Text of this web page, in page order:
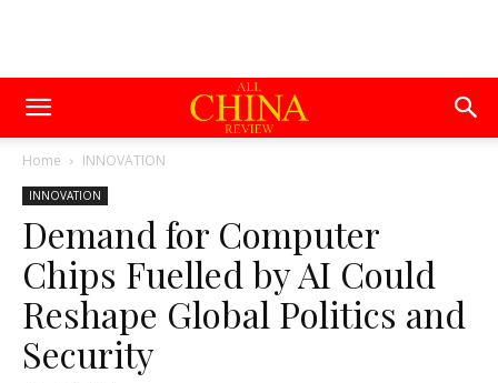
Home INNOVATION
INNOVATION
Demand for Computer
Chips Fuelled by AI Could
Reshape Global Politics and
Security